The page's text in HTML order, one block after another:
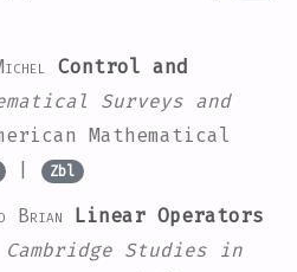
Control and
Surveys and
Mathematical
| Zbl
Brian Linear Operators
Studies in